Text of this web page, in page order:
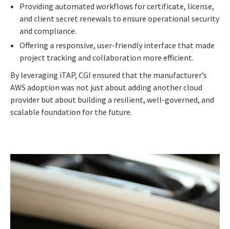
Providing automated workflows for certificate, license,
and client secret renewals to ensure operational security
and compliance.
Offering a responsive, user-friendly interface that made
project tracking and collaboration more efficient.
By leveraging iTAP, CGI ensured that the manufacturer’s
AWS adoption was not just about adding another cloud
provider but about building a resilient, well-governed, and
scalable foundation for the future.